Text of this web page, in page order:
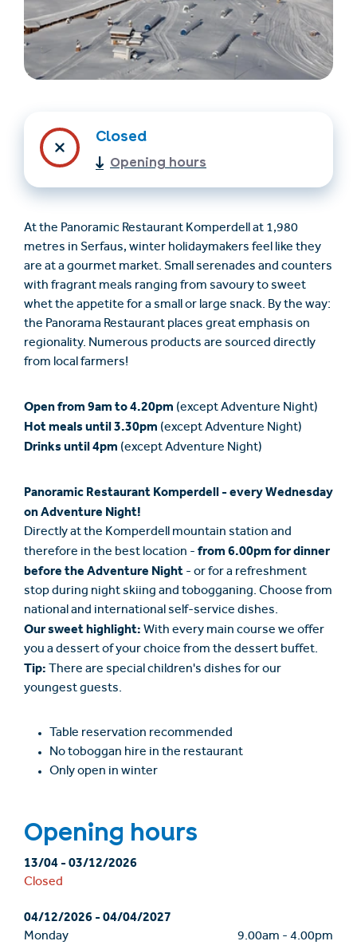
+43/5476/6239
verantwortung@serfaus-fiss-ladis.at
Closed
Opening hours
At the Panoramic Restaurant Komperdell at 1,980
metres in Serfaus, winter holidaymakers feel like they
are at a gourmet market. Small serenades and counters
with fragrant meals ranging from savoury to sweet
whet the appetite for a small or large snack. By the way:
the Panorama Restaurant places great emphasis on
regionality. Numerous products are sourced directly
from local farmers!
Open from 9am to 4.20pm (except Adventure Night)
Hot meals until 3.30pm (except Adventure Night)
Drinks until 4pm (except Adventure Night)
Panoramic Restaurant Komperdell - every Wednesday
on Adventure Night!
Directly at the Komperdell mountain station and
therefore in the best location - from 6.00pm for dinner
before the Adventure Night - or for a refreshment
stop during night skiing and tobogganing. Choose from
national and international self-service dishes.
Our sweet highlight: With every main course we offer
you a dessert of your choice from the dessert buffet.
Tip: There are special children's dishes for our
youngest guests.
Table reservation recommended
No toboggan hire in the restaurant
Only open in winter
Opening hours
13/04-03/12/2026
Closed
04/12/2026-04/04/2027
Monday 9.00am - 4.00pm